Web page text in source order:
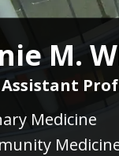
M.
Assistant
Medicine